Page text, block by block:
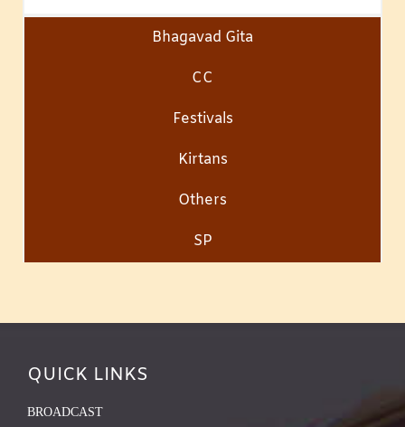
Bhagavad Gita
CC
Festivals
Kirtans
Others
SP
QUICK LINKS
BROADCAST